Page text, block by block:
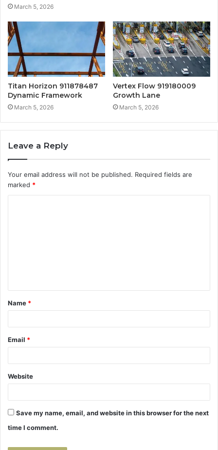
March 5, 2026
Titan Horizon 911878487
Dynamic Framework
March 5, 2026
Vertex Flow 919180009
Growth Lane
March 5, 2026
Leave a Reply
Your email address will not be published. Required fields are
marked *
t
*
Name *
Email *
Website
Save my name, email, and website in this browser for the next
time I comment.